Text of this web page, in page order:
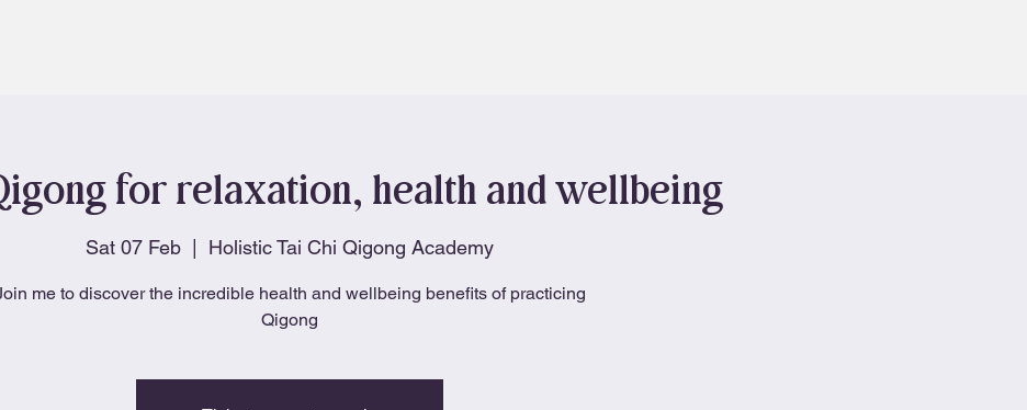
for relaxation, health and wellbeing
Sat 07 Feb
  |
Holistic Tai Chi Qigong Academy
me to discover the incredible health and wellbeing benefits of practicing
Qigong